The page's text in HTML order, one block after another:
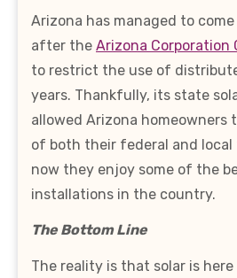
Arizona has managed to
after the Arizona Corporation
to restrict the use of
years. Thankfully, its state
allowed Arizona homeowners
of both their federal and local
now they enjoy some of the
installations in the country.
The Bottom Line
The reality is that solar is